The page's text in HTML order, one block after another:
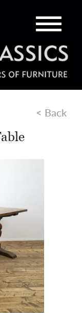
Toggle
< Back